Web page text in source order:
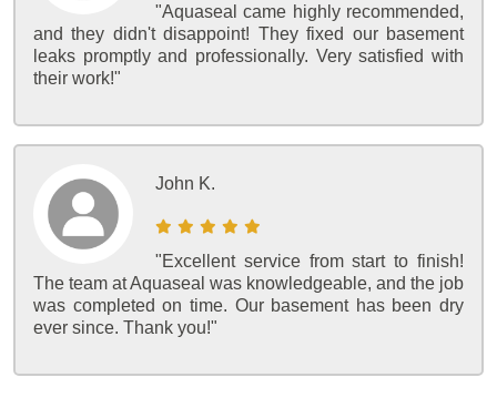
"Aquaseal came highly recommended,
and they didn't disappoint! They fixed our basement
leaks promptly and professionally. Very satisfied with
their work!"
John K.
"Excellent service from start to finish!
The team at Aquaseal was knowledgeable, and the job
was completed on time. Our basement has been dry
ever since. Thank you!"